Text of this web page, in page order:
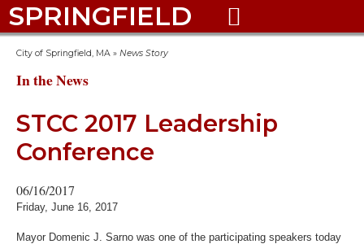
SPRINGFIELD 
City of Springfield, MA » News Story
In the News
STCC 2017 Leadership
Conference
06/16/2017
Friday, June 16, 2017
Mayor Domenic J. Sarno was one of the participating speakers today